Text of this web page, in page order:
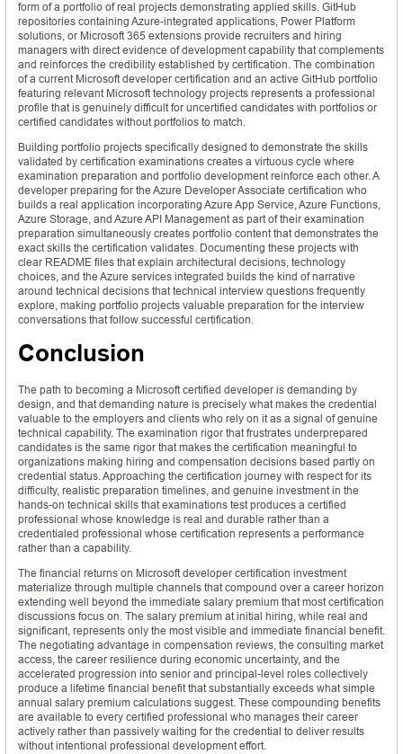
form of a portfolio of real projects demonstrating applied skills. GitHub
repositories containing Azure-integrated applications, Power Platform
solutions, or Microsoft 365 extensions provide recruiters and hiring
managers with direct evidence of development capability that complements
and reinforces the credibility established by certification. The combination
of a current Microsoft developer certification and an active GitHub portfolio
featuring relevant Microsoft technology projects represents a professional
profile that is genuinely difficult for uncertified candidates with portfolios or
certified candidates without portfolios to match.
Building portfolio projects specifically designed to demonstrate the skills
validated by certification examinations creates a virtuous cycle where
examination preparation and portfolio development reinforce each other. A
developer preparing for the Azure Developer Associate certification who
builds a real application incorporating Azure App Service, Azure Functions,
Azure Storage, and Azure API Management as part of their examination
preparation simultaneously creates portfolio content that demonstrates the
exact skills the certification validates. Documenting these projects with
clear README files that explain architectural decisions, technology
choices, and the Azure services integrated builds the kind of narrative
around technical decisions that technical interview questions frequently
explore, making portfolio projects valuable preparation for the interview
conversations that follow successful certification.
Conclusion
The path to becoming a Microsoft certified developer is demanding by
design, and that demanding nature is precisely what makes the credential
valuable to the employers and clients who rely on it as a signal of genuine
technical capability. The examination rigor that frustrates underprepared
candidates is the same rigor that makes the certification meaningful to
organizations making hiring and compensation decisions based partly on
credential status. Approaching the certification journey with respect for its
difficulty, realistic preparation timelines, and genuine investment in the
hands-on technical skills that examinations test produces a certified
professional whose knowledge is real and durable rather than a
credentialed professional whose certification represents a performance
rather than a capability.
The financial returns on Microsoft developer certification investment
materialize through multiple channels that compound over a career horizon
extending well beyond the immediate salary premium that most certification
discussions focus on. The salary premium at initial hiring, while real and
significant, represents only the most visible and immediate financial benefit.
The negotiating advantage in compensation reviews, the consulting market
access, the career resilience during economic uncertainty, and the
accelerated progression into senior and principal-level roles collectively
produce a lifetime financial benefit that substantially exceeds what simple
annual salary premium calculations suggest. These compounding benefits
are available to every certified professional who manages their career
actively rather than passively waiting for the credential to deliver results
without intentional professional development effort.